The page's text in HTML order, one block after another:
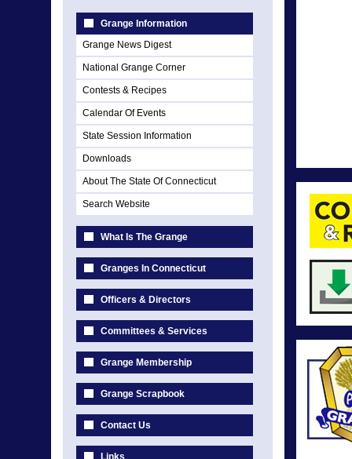
Grange Information
Grange News Digest
National Grange Corner
Contests & Recipes
Calendar Of Events
State Session Information
Downloads
About The State Of Connecticut
Search Website
What Is The Grange
Granges In Connecticut
Officers & Directors
Committees & Services
Grange Membership
Grange Scrapbook
Contact Us
Links